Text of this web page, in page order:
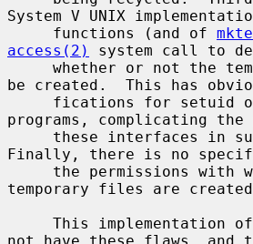
System V UNIX
     functions (and of
access(2)
system call to
be created.  This has
programs, complicating
Finally, there is no
temporary files are
     This implementation of